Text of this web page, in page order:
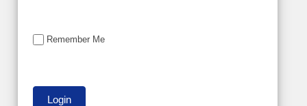
Remember Me